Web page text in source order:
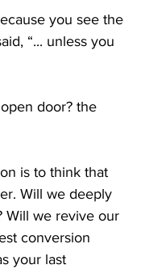
you see the
“... unless you
door? the
is to think that
Will we deeply
Will we revive our
conversion
your last